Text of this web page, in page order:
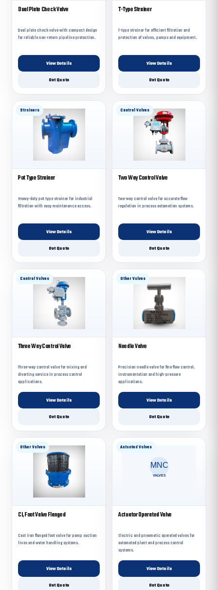
Dual Plate Check Valve
Dual plate check valve with compact design
for reliable non-return pipeline protection.
View Details
Get Quote
T-Type Strainer
T-type strainer for efficient filtration and
protection of valves, pumps and equipment.
View Details
Get Quote
Strainers
Pot Type Strainer
Heavy-duty pot type strainer for industrial
filtration with easy maintenance access.
View Details
Get Quote
Control Valves
Two Way Control Valve
Two-way control valve for accurate flow
regulation in process automation systems.
View Details
Get Quote
Control Valves
Three Way Control Valve
Three-way control valve for mixing and
diverting service in process control
applications.
View Details
Get Quote
Other Valves
Needle Valve
Precision needle valve for fine flow control,
instrumentation and high-pressure
applications.
View Details
Get Quote
Other Valves
CI, Foot Valve Flanged
Cast iron flanged foot valve for pump suction
lines and water handling systems.
View Details
Get Quote
Actuated Valves
Actuator Operated Valve
Electric and pneumatic operated valves for
automated plant and process control
systems.
View Details
Get Quote